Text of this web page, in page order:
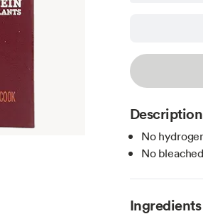
Description
No
No
Ingredients